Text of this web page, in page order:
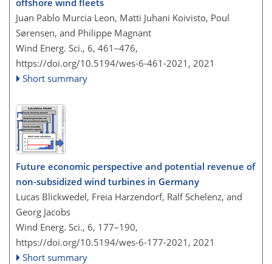
offshore wind fleets
Juan Pablo Murcia Leon, Matti Juhani Koivisto, Poul
Sørensen, and Philippe Magnant
Wind Energ. Sci., 6, 461–476,
https://doi.org/10.5194/wes-6-461-2021, 2021
Short summary
Future economic perspective and potential revenue of
non-subsidized wind turbines in Germany
Lucas Blickwedel, Freia Harzendorf, Ralf Schelenz, and
Georg Jacobs
Wind Energ. Sci., 6, 177–190,
https://doi.org/10.5194/wes-6-177-2021, 2021
Short summary